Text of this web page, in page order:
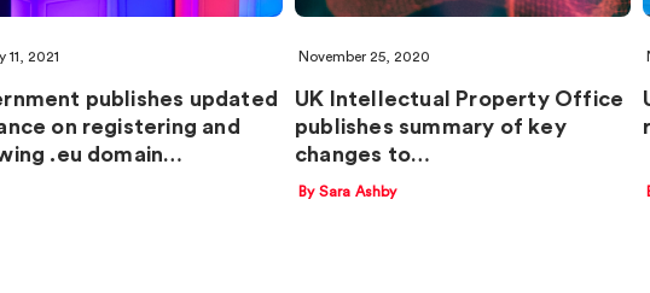
11, 2021
publishes updated
on registering and
.eu domain…
November 25, 2020
UK Intellectual Property Office
publishes summary of key
changes to…
By Sara Ashby